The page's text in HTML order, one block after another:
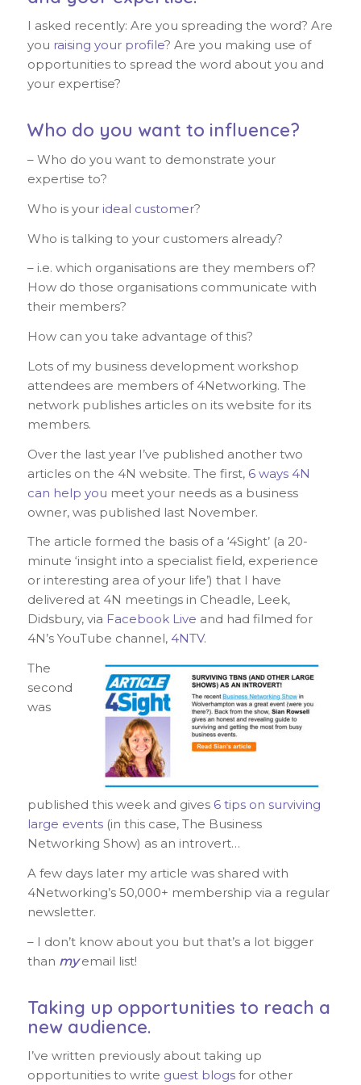
I asked recently: Are you spreading the word? Are
you raising your profile? Are you making use of
opportunities to spread the word about you and
your expertise?
Who do you want to influence?
– Who do you want to demonstrate your
expertise to?
Who is your ideal customer?
Who is talking to your customers already?
– i.e. which organisations are they members of?
How do those organisations communicate with
their members?
How can you take advantage of this?
Lots of my business development workshop
attendees are members of 4Networking. The
network publishes articles on its website for its
members.
Over the last year I’ve published another two
articles on the 4N website. The first, 6 ways 4N
can help you meet your needs as a business
owner, was published last November.
The article formed the basis of a ‘4Sight’ (a 20-
minute ‘insight into a specialist field, experience
or interesting area of your life’) that I have
delivered at 4N meetings in Cheadle, Leek,
Didsbury, via Facebook Live and had filmed for
4N’s YouTube channel, 4NTV.
The
second
was
published this week and gives 6 tips on surviving
large events(in this case, The Business
Networking Show) as an introvert…
A few days later my article was shared with
4Networking’s 50,000+ membership via a regular
newsletter.
– I don’t know about you but that’s a lot bigger
than myemail list!
Taking up opportunities to reach a
new audience.
I’ve written previously about taking up
opportunities to write guest blogsfor other